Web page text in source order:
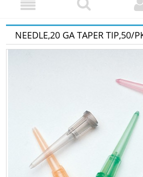
NEEDLE,20 GA TAPER TIP,50/